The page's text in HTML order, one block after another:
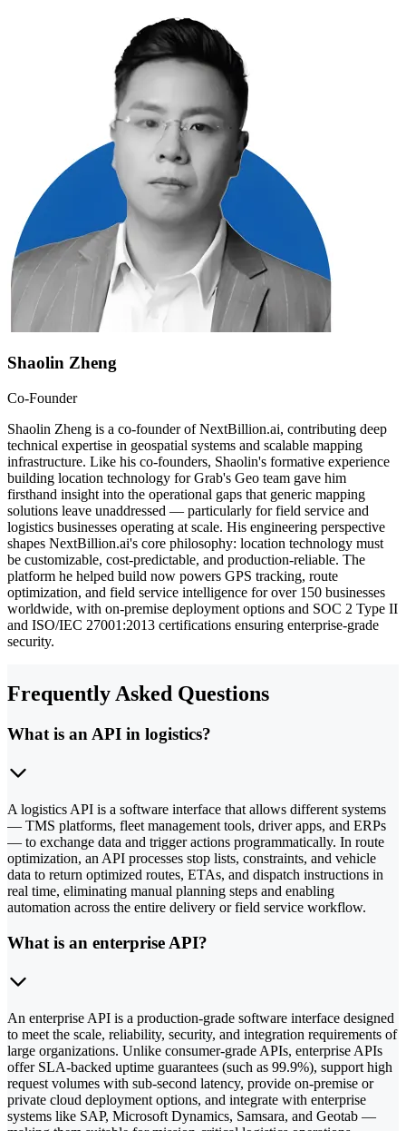
Shaolin Zheng
Co-Founder
Shaolin Zheng is a co-founder of NextBillion.ai, contributing deep
technical expertise in geospatial systems and scalable mapping
infrastructure. Like his co-founders, Shaolin's formative experience
building location technology for Grab's Geo team gave him
firsthand insight into the operational gaps that generic mapping
solutions leave unaddressed — particularly for field service and
logistics businesses operating at scale. His engineering perspective
shapes NextBillion.ai's core philosophy: location technology must
be customizable, cost-predictable, and production-reliable. The
platform he helped build now powers GPS tracking, route
optimization, and field service intelligence for over 150 businesses
worldwide, with on-premise deployment options and SOC 2 Type II
and ISO/IEC 27001:2013 certifications ensuring enterprise-grade
security.
Frequently Asked Questions
What is an API in logistics?
A logistics API is a software interface that allows different systems
— TMS platforms, fleet management tools, driver apps, and ERPs
— to exchange data and trigger actions programmatically. In route
optimization, an API processes stop lists, constraints, and vehicle
data to return optimized routes, ETAs, and dispatch instructions in
real time, eliminating manual planning steps and enabling
automation across the entire delivery or field service workflow.
What is an enterprise API?
An enterprise API is a production-grade software interface designed
to meet the scale, reliability, security, and integration requirements of
large organizations. Unlike consumer-grade APIs, enterprise APIs
offer SLA-backed uptime guarantees (such as 99.9%), support high
request volumes with sub-second latency, provide on-premise or
private cloud deployment options, and integrate with enterprise
systems like SAP, Microsoft Dynamics, Samsara, and Geotab —